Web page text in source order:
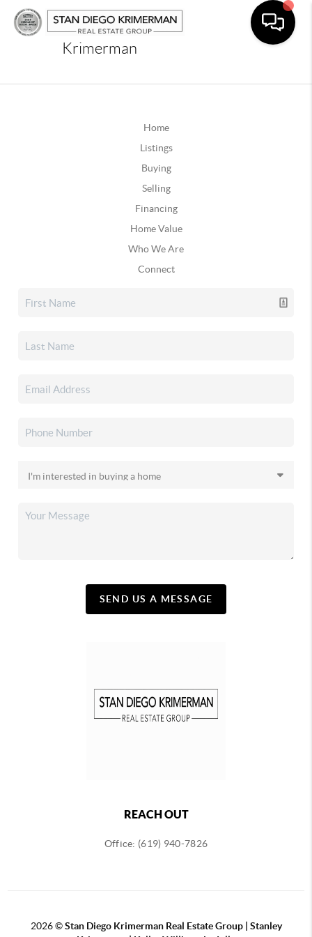
Krimerman
Home
Listings
Buying
Selling
Financing
Home Value
Who We Are
Connect
SEND US A MESSAGE
REACH OUT
Office: (619) 940-7826
2026©Stan Diego Krimerman Real Estate Group | Stanley